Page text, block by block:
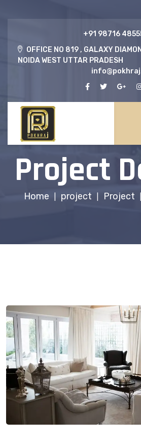
‎+91 98716
OFFICE NO 819 , GALAXY
NOIDA WEST UTTAR PRADESH
Project
Home project Project